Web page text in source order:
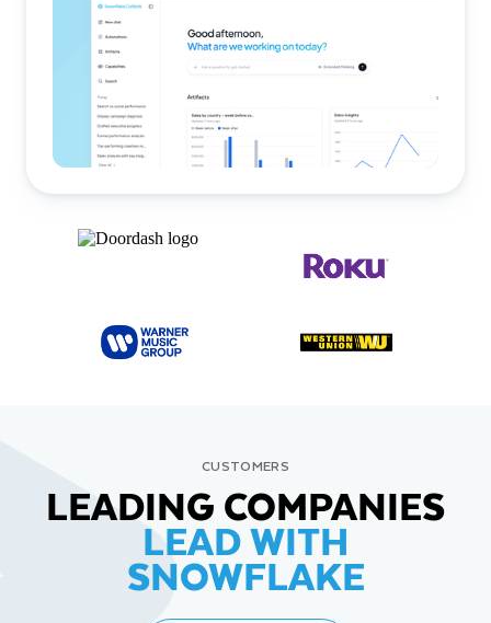
CUSTOMERS
LEADING COMPANIES
LEAD WITH
SNOWFLAKE